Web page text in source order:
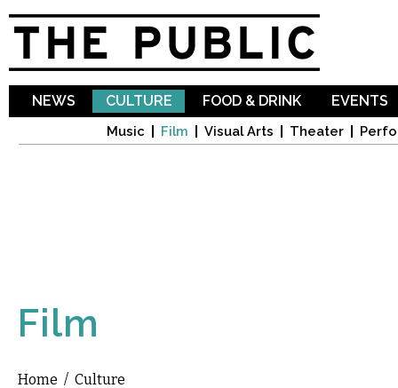
NEWS CULTURE
Music Film Visual Arts Theater
FOOD & DRINK EVENTS
Film
You are here
Home / Culture